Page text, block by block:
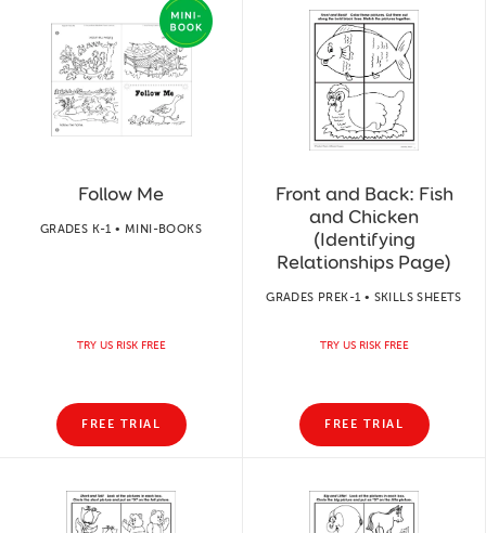
Follow Me
GRADES K-1 • MINI-BOOKS
TRY US RISK FREE
FREE TRIAL
Front and Back: Fish
and Chicken
(Identifying
Relationships Page)
GRADES PREK-1 • SKILLS SHEETS
TRY US RISK FREE
FREE TRIAL